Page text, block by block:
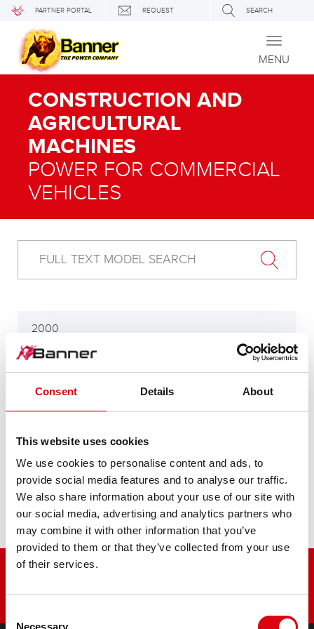
Consent Details About
This website uses cookies
We use cookies to personalise content and ads, to
provide social media features and to analyse our traffic.
We also share information about your use of our site with
our social media, advertising and analytics partners who
may combine it with other information that you’ve
provided to them or that they’ve collected from your use
of their services.
Necessary
PARTNER PORTAL REQUEST SEARCH
Toggle
MENU
CONSTRUCTION AND
AGRICULTURAL
MACHINES
POWER FOR COMMERCIAL
VEHICLES
2000
2300 D, 3800 D
4000
P 20